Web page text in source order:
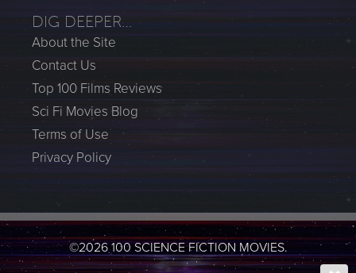
DIG DEEPER…
About the Site
Contact Us
Top 100 Films Reviews
Sci Fi Movies Blog
Terms of Use
Privacy Policy
©2026 100 SCIENCE FICTION MOVIES.